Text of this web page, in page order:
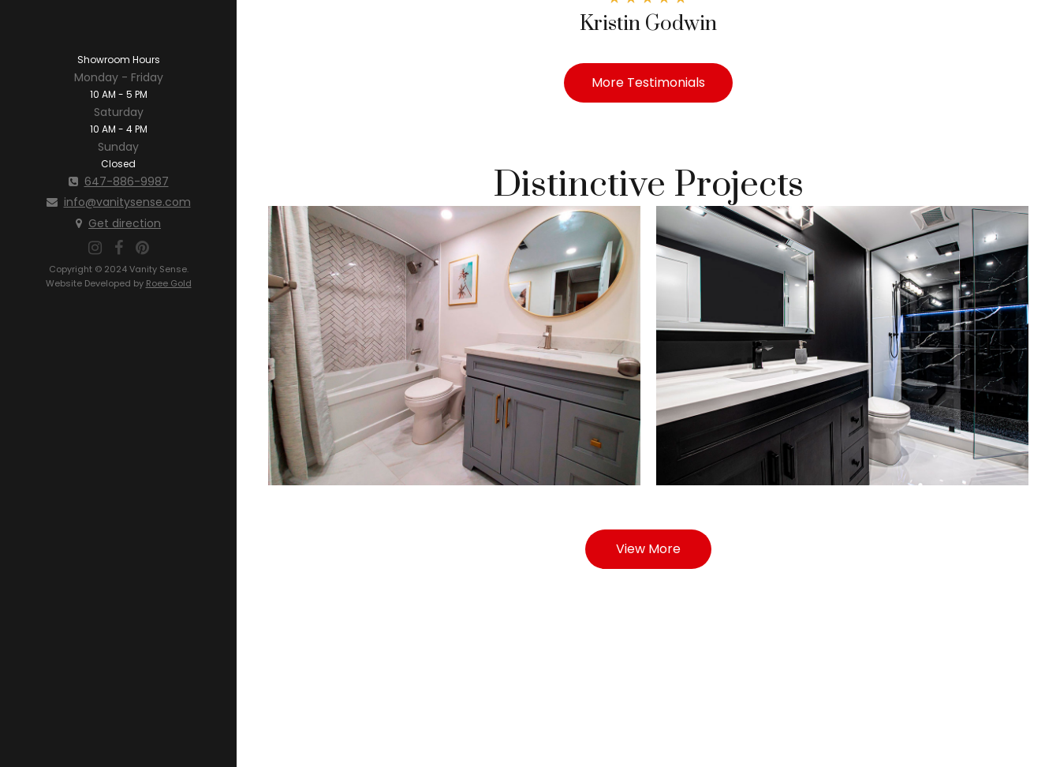
Showroom Hours
Monday - Friday
10 AM - 5 PM
Saturday
10 AM - 4 PM
Sunday
Closed
647-886-9987
info@vanitysense.com
Get direction
Copyright © 2024 Vanity Sense.
Website Developed by Roee Gold
Kristin Godwin
More Testimonials
Distinctive Projects
View More